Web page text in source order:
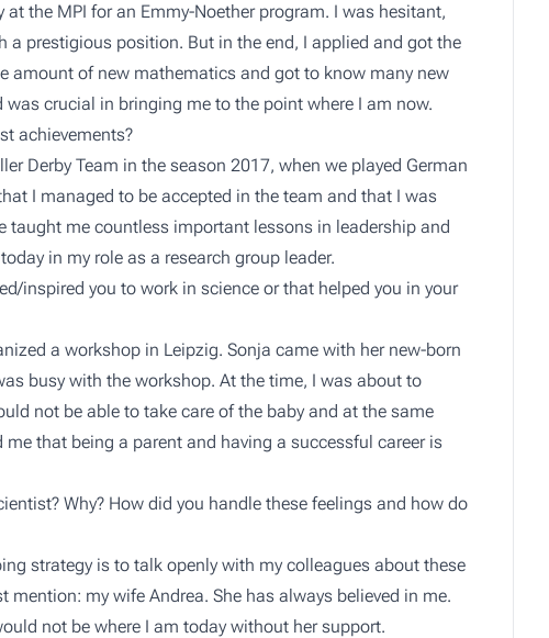
the MPI for an Emmy-Noether program. I was hesitant,
a prestigious position. But in the end, I applied and got the
amount of new mathematics and got to know many new
crucial in bringing me to the point where I am now.
achievements?
Derby Team in the season 2017, when we played German
I managed to be accepted in the team and that I was
taught me countless important lessons in leadership and
in my role as a research group leader.
inspired you to work in science or that helped you in your
a workshop in Leipzig. Sonja came with her new-born
busy with the workshop. At the time, I was about to
not be able to take care of the baby and at the same
that being a parent and having a successful career is
Why? How did you handle these feelings and how do
strategy is to talk openly with my colleagues about these
my wife Andrea. She has always believed in me.
not be where I am today without her support.